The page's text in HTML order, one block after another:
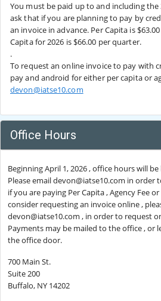
You must be paid up to and including the
ask that if you are planning to pay by
an invoice in advance. Per Capita is
Capita for 2026 is $66.00 per quarter.
.
To request an online invoice to pay with
pay and android for either per capita or
devon@iatse10.com
Office Hours
Beginning April 1, 2026 , office hours will
Please email devon@iatse10.com in order
if you are paying Per Capita , Agency Fee
consider requesting an invoice online ,
devon@iatse10.com , in order to request
Payments may be mailed to the office , or
the office door.
700 Main St.
Suite 200
Buffalo, NY 14202